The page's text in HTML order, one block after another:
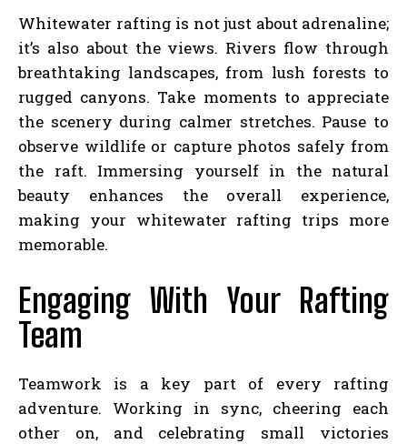
Whitewater rafting is not just about adrenaline;
it’s also about the views. Rivers flow through
breathtaking landscapes, from lush forests to
rugged canyons. Take moments to appreciate
the scenery during calmer stretches. Pause to
observe wildlife or capture photos safely from
the raft. Immersing yourself in the natural
beauty enhances the overall experience,
making your whitewater rafting trips more
memorable.
Engaging With Your Rafting
Team
Teamwork is a key part of every rafting
adventure. Working in sync, cheering each
other on, and celebrating small victories